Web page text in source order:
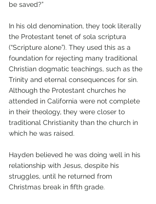
be saved?”
In his old denomination, they took literally
the Protestant tenet of sola scriptura
(“Scripture alone”). They used this as a
foundation for rejecting many traditional
Christian dogmatic teachings, such as the
Trinity and eternal consequences for sin.
Although the Protestant churches he
attended in California were not complete
in their theology, they were closer to
traditional Christianity than the church in
which he was raised.
Hayden believed he was doing well in his
relationship with Jesus, despite his
struggles, until he returned from
Christmas break in fifth grade.